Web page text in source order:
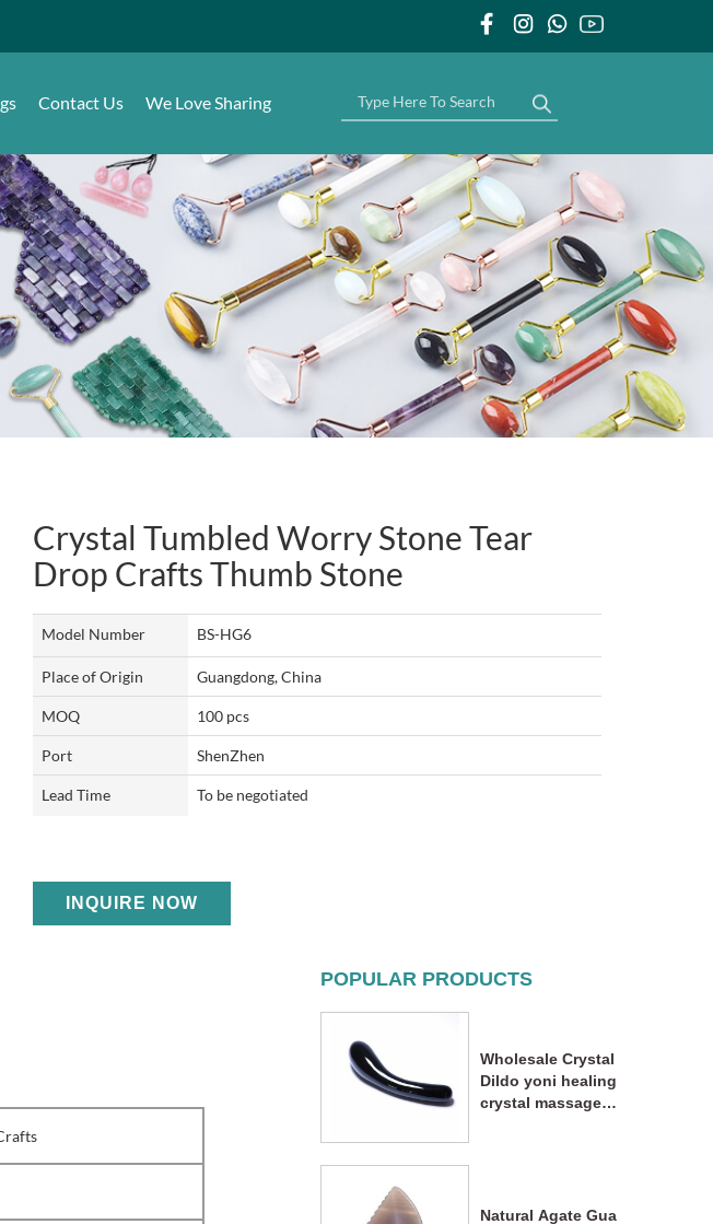
Contact Us We Love Sharing
Crystal Tumbled Worry Stone Tear
Drop Crafts Thumb Stone
Model Number BS-HG6
Place of Origin Guangdong, China
MOQ 100 pcs
Port ShenZhen
Lead Time To be negotiated
INQUIRE NOW
POPULAR PRODUCTS
Wholesale Crystal
Dildo yoni healing
crystal massage
Natural Agate Gua